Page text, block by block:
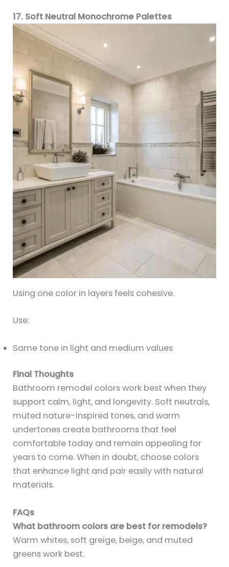
17. Soft Neutral Monochrome Palettes
Using one color in layers feels cohesive.
Use:
Same tone in light and medium values
Final Thoughts
Bathroom remodel colors work best when they
support calm, light, and longevity. Soft neutrals,
muted nature-inspired tones, and warm
undertones create bathrooms that feel
comfortable today and remain appealing for
years to come. When in doubt, choose colors
that enhance light and pair easily with natural
materials.
FAQs
What bathroom colors are best for remodels?
Warm whites, soft greige, beige, and muted
greens work best.